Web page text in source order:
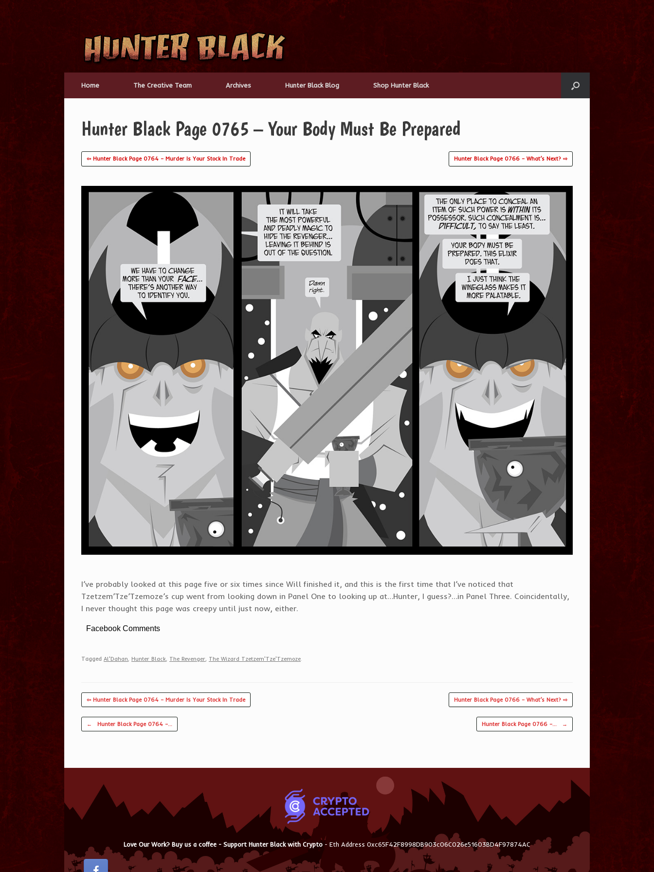
Skip
content
Home The Creative Team Archives Hunter Black Blog Shop Hunter Black
Hunter Black Page 0765 – Your Body Must Be Prepared
⇦ Hunter Black Page 0764 – Murder Is Your Stock In Trade Hunter Black Page 0766 – What’s Next? ⇨
I’ve probably looked at this page five or six times since Will finished it, and this is the first time that I’ve noticed that
Tzetzem’Tze’Tzemoze’s cup went from looking down in Panel One to looking up at…Hunter, I guess?…in Panel Three. Coincidentally,
I never thought this page was creepy until just now, either.
Facebook Comments
Tagged Al'Dahan, Hunter Black, The Revenger, The Wizard Tzetzem'Tze'Tzemoze
⇦ Hunter Black Page 0764 – Murder Is Your Stock In Trade Hunter Black Page 0766 – What’s Next? ⇨
Post navigation
← Hunter Black Page 0764 –… Hunter Black Page 0766 –… →
Love Our Work? Buy us a coffee - Support Hunter Black with Crypto - Eth Address 0xc65F42F8998DB903c06C026e51603BD4F97874AC